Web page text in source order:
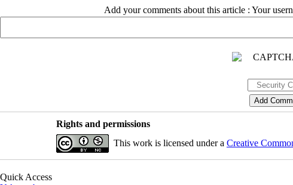
Add your comments about this article : Your
Rights and permissions
This work is licensed under a Creative
Quick Access